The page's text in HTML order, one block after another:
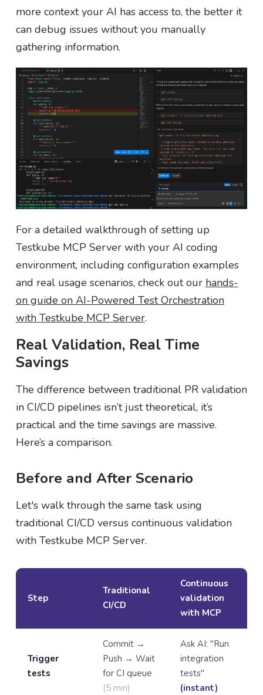
more context your AI has access to, the better it
can debug issues without you manually
gathering information.
For a detailed walkthrough of setting up
Testkube MCP Server with your AI coding
environment, including configuration examples
and real usage scenarios, check out our hands-
on guide on AI-Powered Test Orchestration
with Testkube MCP Server.
Real Validation, Real Time
Savings
The difference between traditional PR validation
in CI/CD pipelines isn’t just theoretical, it’s
practical and the time savings are massive.
Here’s a comparison.
Before and After Scenario
Let's walk through the same task using
traditional CI/CD versus continuous validation
with Testkube MCP Server.
Step
Traditional
CI/CD
Continuous
validation
with MCP
Trigger
tests
Commit →
Push → Wait
for CI queue
(5 min)
Ask AI: "Run
integration
tests"
(instant)